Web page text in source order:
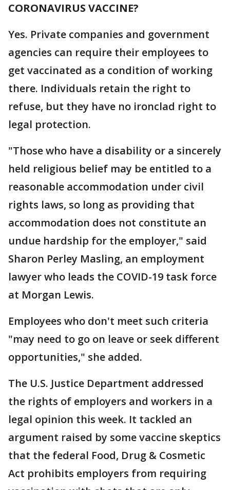
CORONAVIRUS VACCINE?
Yes. Private companies and government
agencies can require their employees to
get vaccinated as a condition of working
there. Individuals retain the right to
refuse, but they have no ironclad right to
legal protection.
"Those who have a disability or a sincerely
held religious belief may be entitled to a
reasonable accommodation under civil
rights laws, so long as providing that
accommodation does not constitute an
undue hardship for the employer," said
Sharon Perley Masling, an employment
lawyer who leads the COVID-19 task force
at Morgan Lewis.
Employees who don't meet such criteria
"may need to go on leave or seek different
opportunities," she added.
The U.S. Justice Department addressed
the rights of employers and workers in a
legal opinion this week. It tackled an
argument raised by some vaccine skeptics
that the federal Food, Drug & Cosmetic
Act prohibits employers from requiring